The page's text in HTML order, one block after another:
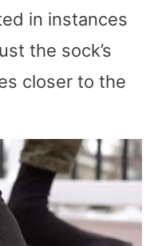
in instances
the sock’s
closer to the